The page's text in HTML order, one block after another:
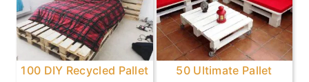
100 DIY Recycled Pallet
50 Ultimate Pallet